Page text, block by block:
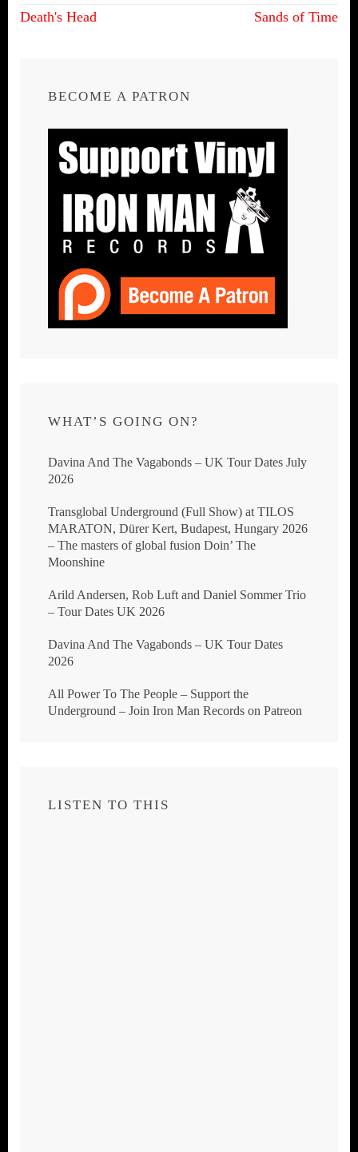
Post
Death's Head Sands of Time
BECOME A PATRON
WHAT’S GOING ON?
Davina And The Vagabonds – UK Tour Dates July
2026
Transglobal Underground (Full Show) at TILOS
MARATON, Dürer Kert, Budapest, Hungary 2026
– The masters of global fusion Doin’ The
Moonshine
Arild Andersen, Rob Luft and Daniel Sommer Trio
– Tour Dates UK 2026
Davina And The Vagabonds – UK Tour Dates
2026
All Power To The People – Support the
Underground – Join Iron Man Records on Patreon
LISTEN TO THIS